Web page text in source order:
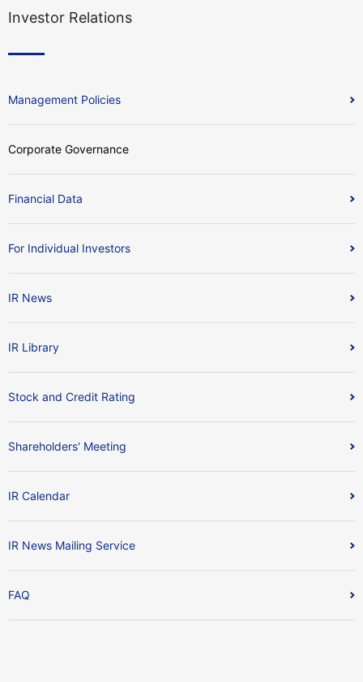
Investor Relations
Management Policies
Corporate Governance
Financial Data
For Individual Investors
IR News
IR Library
Stock and Credit Rating
Shareholders' Meeting
IR Calendar
IR News Mailing Service
FAQ